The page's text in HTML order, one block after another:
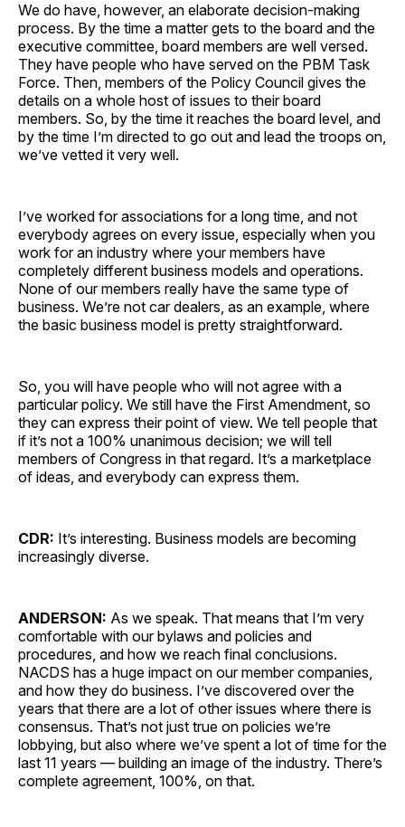
We do have, however, an elaborate decision-making
process. By the time a matter gets to the board and the
executive committee, board members are well versed.
They have people who have served on the PBM Task
Force. Then, members of the Policy Council gives the
details on a whole host of issues to their board
members. So, by the time it reaches the board level, and
by the time I’m directed to go out and lead the troops on,
we’ve vetted it very well.
I’ve worked for associations for a long time, and not
everybody agrees on every issue, especially when you
work for an industry where your members have
completely different business models and operations.
None of our members really have the same type of
business. We’re not car dealers, as an example, where
the basic business model is pretty straightforward.
So, you will have people who will not agree with a
particular policy. We still have the First Amendment, so
they can express their point of view. We tell people that
if it’s not a 100% unanimous decision; we will tell
members of Congress in that regard. It’s a marketplace
of ideas, and everybody can express them.
CDR: It’s interesting. Business models are becoming
increasingly diverse.
ANDERSON: As we speak. That means that I’m very
comfortable with our bylaws and policies and
procedures, and how we reach final conclusions.
NACDS has a huge impact on our member companies,
and how they do business. I’ve discovered over the
years that there are a lot of other issues where there is
consensus. That’s not just true on policies we’re
lobbying, but also where we’ve spent a lot of time for the
last 11 years — building an image of the industry. There’s
complete agreement, 100%, on that.